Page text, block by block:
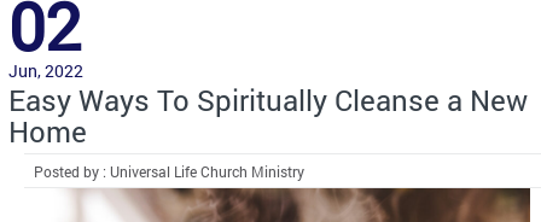
02
Jun, 2022
Easy Ways To Spiritually Cleanse a New
Home
Posted by : Universal Life Church Ministry